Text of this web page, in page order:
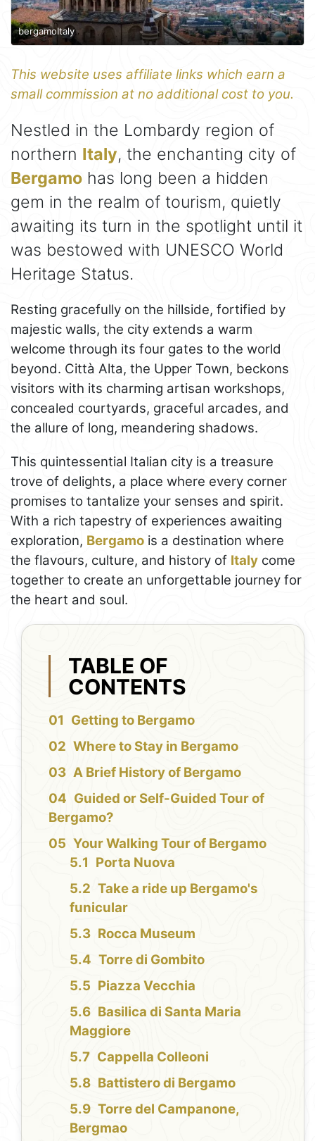
bergamoItaly
This website uses affiliate links which earn a
small commission at no additional cost to you.
Nestled in the Lombardy region of
northern Italy, the enchanting city of
Bergamo has long been a hidden
gem in the realm of tourism, quietly
awaiting its turn in the spotlight until it
was bestowed with UNESCO World
Heritage Status.
Resting gracefully on the hillside, fortified by
majestic walls, the city extends a warm
welcome through its four gates to the world
beyond. Città Alta, the Upper Town, beckons
visitors with its charming artisan workshops,
concealed courtyards, graceful arcades, and
the allure of long, meandering shadows.
This quintessential Italian city is a treasure
trove of delights, a place where every corner
promises to tantalize your senses and spirit.
With a rich tapestry of experiences awaiting
exploration, Bergamo is a destination where
the flavours, culture, and history of Italy come
together to create an unforgettable journey for
the heart and soul.
TABLE OF
CONTENTS
Getting to Bergamo
Where to Stay in Bergamo
A Brief History of Bergamo
Guided or Self-Guided Tour of
Bergamo?
Your Walking Tour of Bergamo
Porta Nuova
Take a ride up Bergamo's
funicular
Rocca Museum
Torre di Gombito
Piazza Vecchia
Basilica di Santa Maria
Maggiore
Cappella Colleoni
Battistero di Bergamo
Torre del Campanone,
Bergmao